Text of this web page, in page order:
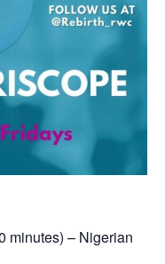
minutes) – Nigerian